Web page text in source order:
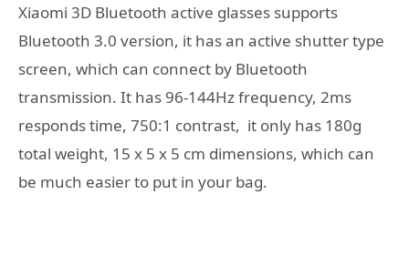
Xiaomi 3D Bluetooth active glasses supports
Bluetooth 3.0 version, it has an active shutter type
screen, which can connect by Bluetooth
transmission. It has 96-144Hz frequency, 2ms
responds time, 750:1 contrast, it only has 180g
total weight, 15 x 5 x 5 cm dimensions, which can
be much easier to put in your bag.